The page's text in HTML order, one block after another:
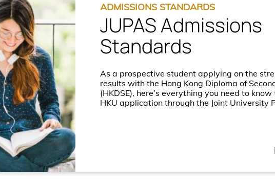
ADMISSIONS STANDARDS
JUPAS Admissions
Standards
As a prospective student applying on the
results with the Hong Kong Diploma of
(HKDSE), here’s everything you need to
HKU application through the Joint University